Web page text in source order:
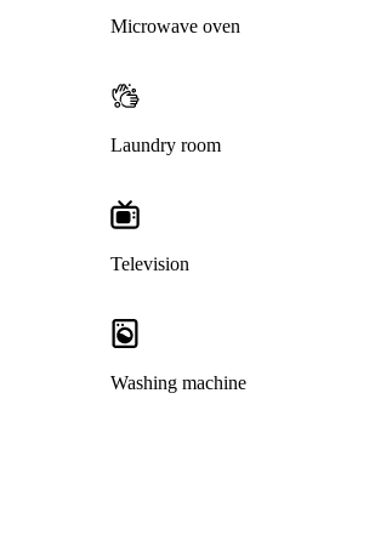
Microwave oven
Laundry room
Television
Washing machine